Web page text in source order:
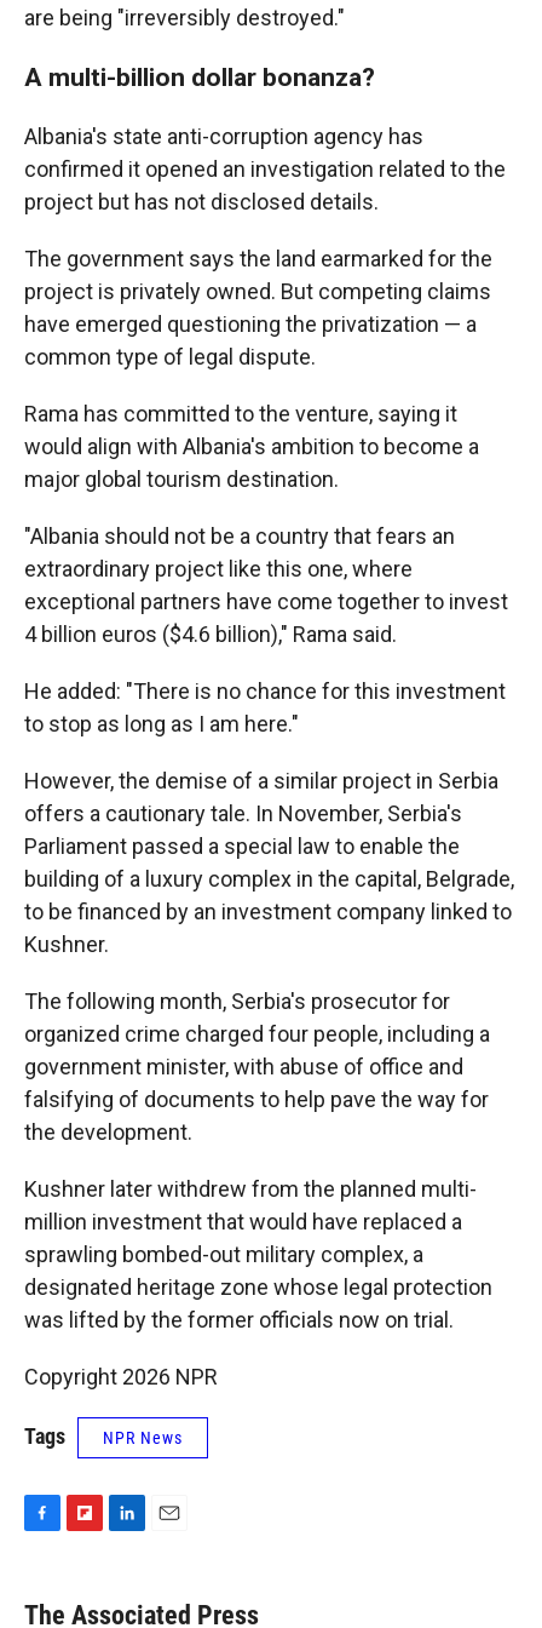
are being "irreversibly destroyed."
A multi-billion dollar bonanza?
Albania's state anti-corruption agency has
confirmed it opened an investigation related to the
project but has not disclosed details.
The government says the land earmarked for the
project is privately owned. But competing claims
have emerged questioning the privatization — a
common type of legal dispute.
Rama has committed to the venture, saying it
would align with Albania's ambition to become a
major global tourism destination.
"Albania should not be a country that fears an
extraordinary project like this one, where
exceptional partners have come together to invest
4 billion euros ($4.6 billion)," Rama said.
He added: "There is no chance for this investment
to stop as long as I am here."
However, the demise of a similar project in Serbia
offers a cautionary tale. In November, Serbia's
Parliament passed a special law to enable the
building of a luxury complex in the capital, Belgrade,
to be financed by an investment company linked to
Kushner.
The following month, Serbia's prosecutor for
organized crime charged four people, including a
government minister, with abuse of office and
falsifying of documents to help pave the way for
the development.
Kushner later withdrew from the planned multi-
million investment that would have replaced a
sprawling bombed-out military complex, a
designated heritage zone whose legal protection
was lifted by the former officials now on trial.
Copyright 2026 NPR
Tags NPR News
e
p
k
i
The Associated Press